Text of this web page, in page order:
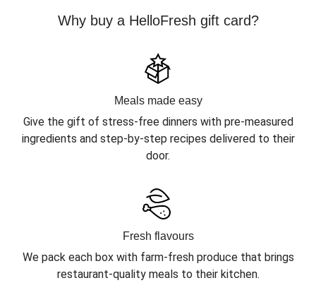
Why buy a HelloFresh gift card?
Meals made easy
Give the gift of stress-free dinners with pre-measured
ingredients and step-by-step recipes delivered to their
door.
Fresh flavours
We pack each box with farm-fresh produce that brings
restaurant-quality meals to their kitchen.